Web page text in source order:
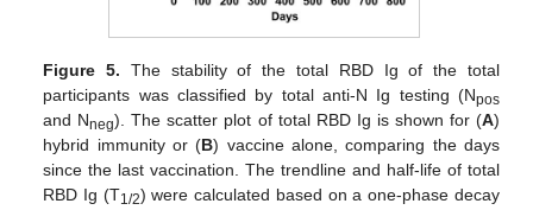
Figure 5. The stability of the total RBD Ig of the total
participants was classified by total anti-N Ig testing (Npos
and Nneg). The scatter plot of total RBD Ig is shown for (A)
hybrid immunity or (B) vaccine alone, comparing the days
since the last vaccination. The trendline and half-life of total
RBD Ig (T1/2) were calculated based on a one-phase decay